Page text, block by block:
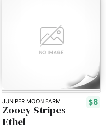
JUNIPER MOON FARM $8
Zooey Stripes -
Ethel